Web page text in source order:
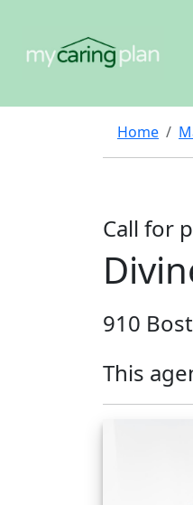
Home
Call for
910
This